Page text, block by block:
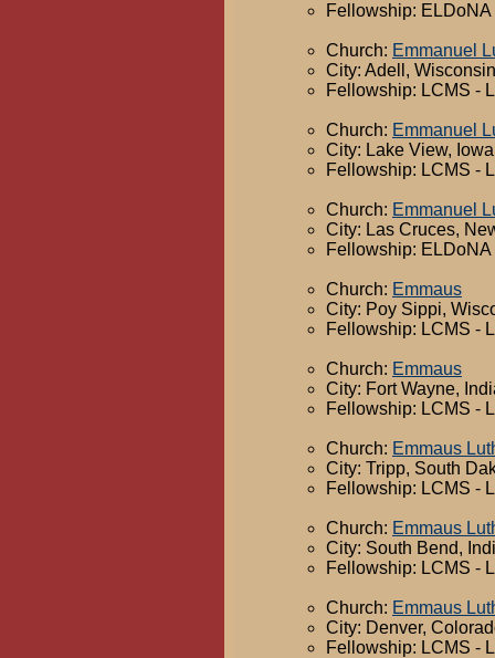
Fellowship:
Church: Emmanuel
City: Adell, Wisconsin
Fellowship: LCMS -
Church: Emmanuel
City: Lake View, Iowa
Fellowship: LCMS -
Church: Emmanuel
City: Las Cruces,
Fellowship:
Church: Emmaus
City: Poy Sippi,
Fellowship: LCMS -
Church: Emmaus
City: Fort Wayne,
Fellowship: LCMS -
Church: Emmaus
City: Tripp, South
Fellowship: LCMS -
Church: Emmaus
City: South Bend,
Fellowship: LCMS -
Church: Emmaus
City: Denver,
Fellowship: LCMS -